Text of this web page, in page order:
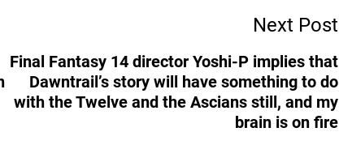
Next Post
Final Fantasy 14 director Yoshi-P implies that
Dawntrail’s story will have something to do
with the Twelve and the Ascians still, and my
brain is on fire